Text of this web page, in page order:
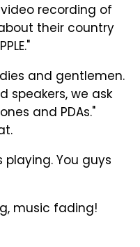
recording of
their country
and gentlemen.
speakers, we ask
and PDAs."
playing. You guys
music fading!